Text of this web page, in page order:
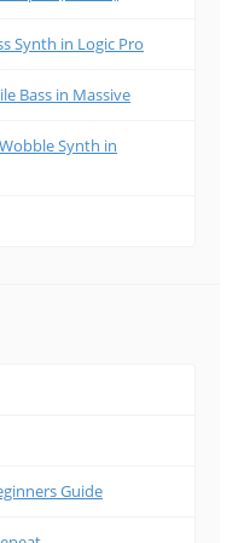
Synth in Logic Pro
Bass in Massive
Synth in
Guide